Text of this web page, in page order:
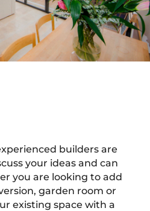
builders are
your ideas and can
you are looking to add
garden room or
existing space with a